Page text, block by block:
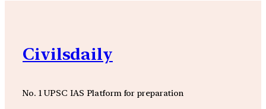
Civilsdaily
No. 1 UPSC IAS Platform for preparation